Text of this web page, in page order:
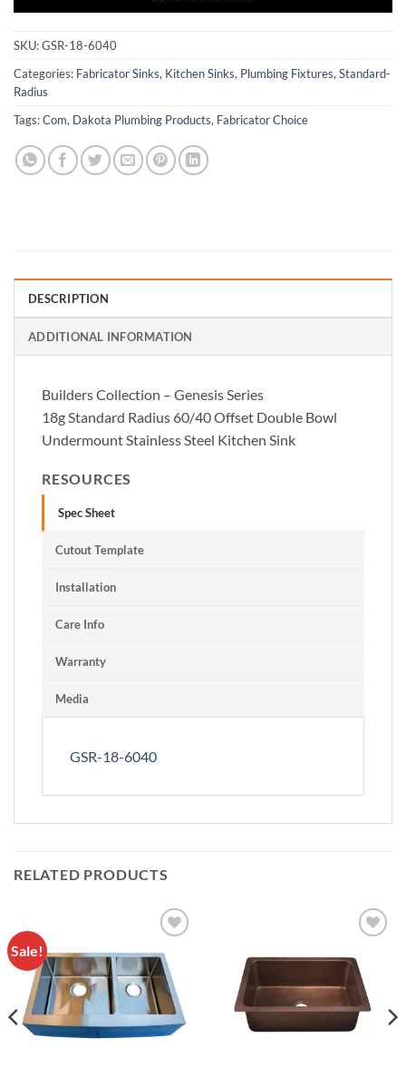
SKU:GSR-18-6040
Categories: Fabricator Sinks, Kitchen Sinks, Plumbing Fixtures,Standard-
Radius
Tags:Com, Dakota Plumbing Products, Fabricator Choice
DESCRIPTION
ADDITIONAL INFORMATION
Builders Collection – Genesis Series
18g Standard Radius 60/40 Offset Double Bowl
Undermount Stainless Steel Kitchen Sink
RESOURCES
Spec Sheet
Cutout Template
Installation
Care Info
Warranty
Media
GSR-18-6040
RELATED PRODUCTS
Sale!
Wishlist
Wishlist